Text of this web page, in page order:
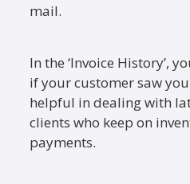
mail.
In the ‘Invoice History’,
if your customer saw
helpful in dealing with
clients who keep on
payments.